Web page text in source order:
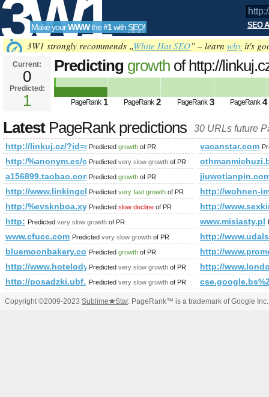
3W1
SEO
Tools
Make yourWWWthe#1with SEO! SEO
3W1 strongly recommends „White Hat SEO” – learn why it's
Current:
0
Predicted:
1
Predicting growth of http://
PageRank Predicted future PageRank is 1
PageRank 1 PageRank 2 PageRank 3 PageRank 4
LatestPageRank predictions 30 URLs future
http://linkuj.cz/ Predicted growth of PR vacanstar.com
http:/%anonym.es/cgi-bin/fpg.cgi
Predicted very slow growth of PR
a156899.taobao.comPredicted growth of PR
http://www.linkingcluster.com
Predicted very fast growth of PR
http://wohnen-
http:/%evsknboa.xyz/blogs/viewstory/1037135
Predicted slow decline of PR
http://
http: Predicted very slow growth of PR www.misiasty.pl
www.cfucc.com Predicted very slow growth of PR
http://
bluemoonbakery.com.au
Predicted growth of PR
http://
http://www.hotelodys.pl/
Predicted very slow growth of PR
http://
http://posadzki.ubf.pl/viewpage.php?page_id=47'
Predicted very slow growth of PR
Copyright ©2009-2023 Sublime★Star. PageRank™ is a trademark of Google Inc.